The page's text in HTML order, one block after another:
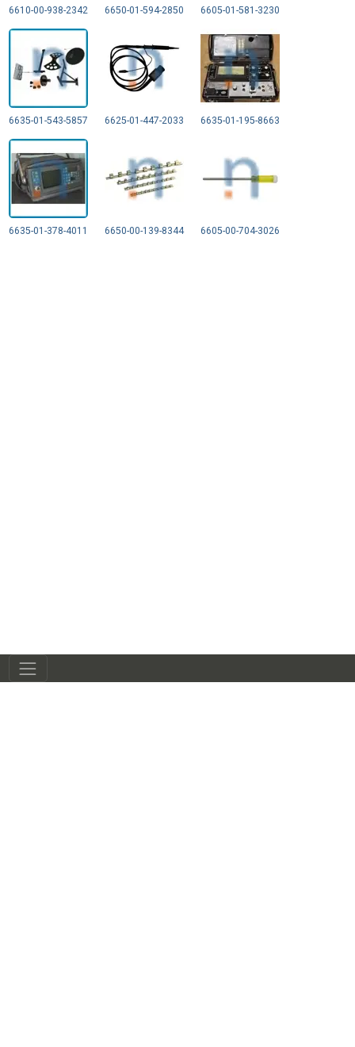
6610-00-938-2342 6650-01-594-2850 6605-01-581-3230
6635-01-543-5857 6625-01-447-2033 6635-01-195-8663
6635-01-378-4011 6650-00-139-8344 6605-00-704-3026